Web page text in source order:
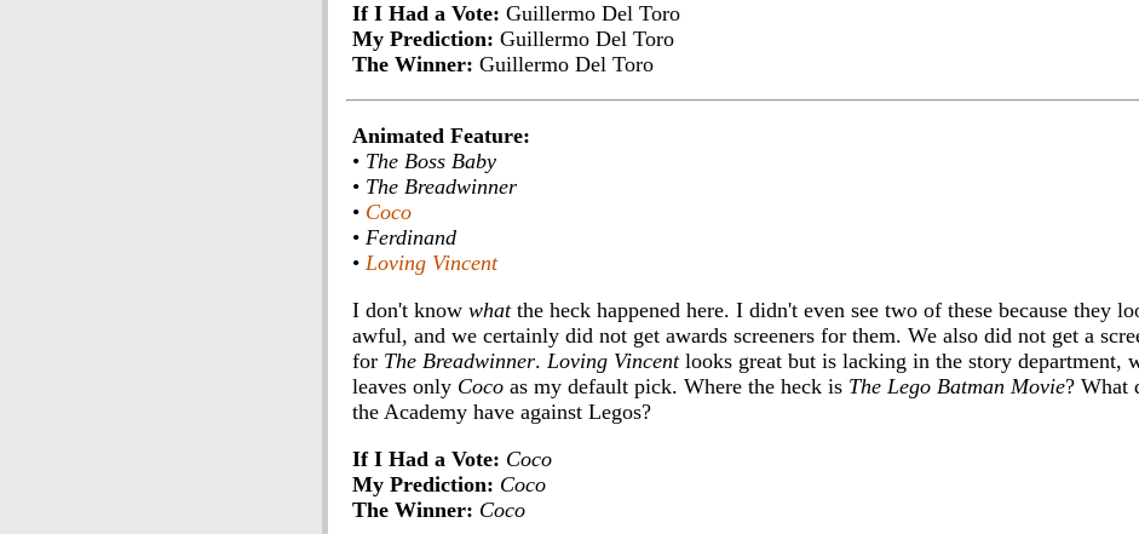
If I Had a Vote: Guillermo Del Toro
My Prediction: Guillermo Del Toro
The Winner: Guillermo Del Toro
Animated Feature:
• The Boss Baby
• The Breadwinner
• Coco
• Ferdinand
• Loving Vincent
I don't know whatthe heck happened here. I didn't even see two of these because they
awful, and we certainly did not get awards screeners for them. We also did not get a
for The Breadwinner. Loving Vincentlooks great but is lacking in the story department,
leaves only Coco as my default pick. Where the heck is The Lego Batman Movie? What
the Academy have against Legos?
If I Had a Vote: Coco
My Prediction: Coco
The Winner: Coco